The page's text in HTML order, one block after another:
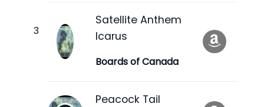
Satellite Anthem
Icarus
Boards of Canada
Peacock Tail